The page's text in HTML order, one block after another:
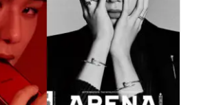
Kang Daniel, Galaxy
Cartier and Arena
Homme+
MAGAZINES